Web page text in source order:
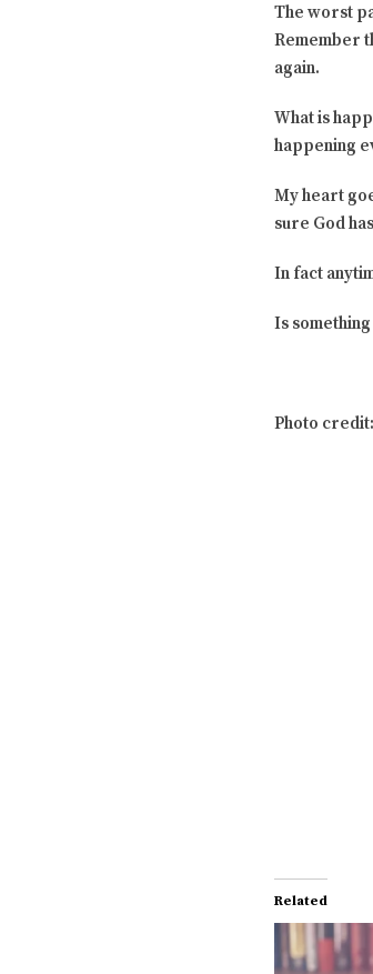
The worst
Remember
again.
What is
happening
My heart
sure God
In fact
Is
Photo credit:
Related